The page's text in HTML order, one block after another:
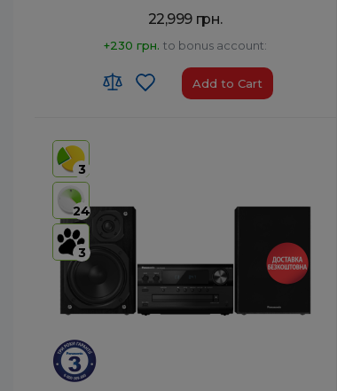
22,999 грн.
+230 грн. to bonus account:
Add to Cart
Country of Origin:
AirPlay:
USB:Yes
Bluetooth:Yes
3
24
3